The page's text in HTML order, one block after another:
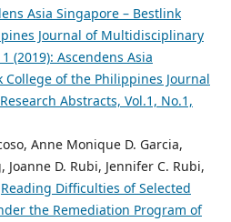
Asia Singapore – Bestlink
Journal of Multidisciplinary
(2019): Ascendens Asia
College of the Philippines Journal
Abstracts, Vol.1, No.1,
Anne Monique D. Garcia,
Joanne D. Rubi, Jennifer C. Rubi,
Reading Difficulties of Selected
the Remediation Program of